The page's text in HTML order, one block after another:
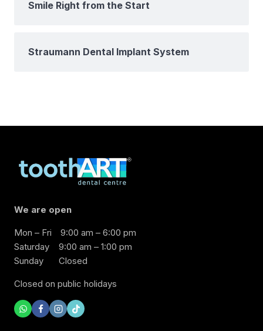
Smile Right from the Start
Straumann Dental Implant System
We are open
Mon – Fri
9:00 am – 6:00 pm
Saturday
9:00 am – 1:00 pm
Sunday
Closed
Closed on public holidays